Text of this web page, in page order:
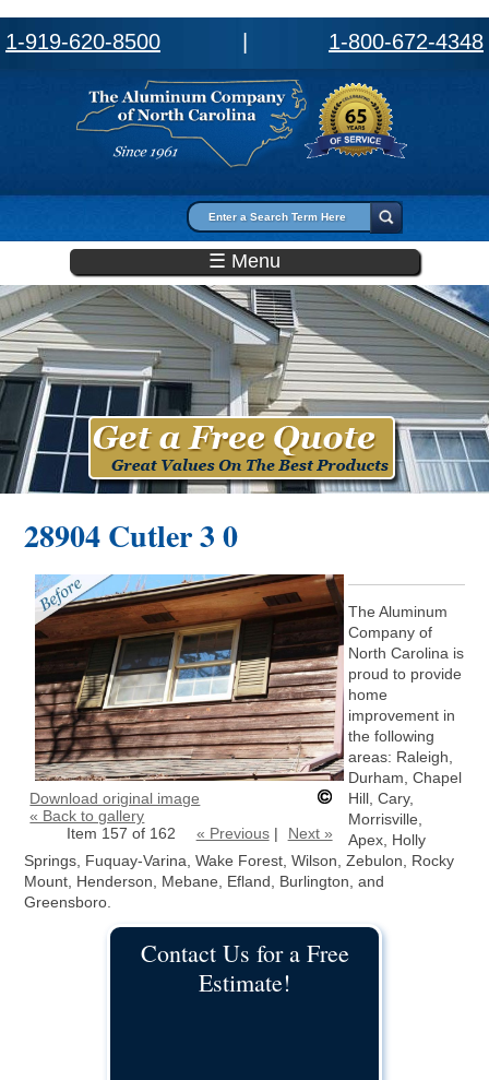
1-919-620-8500 1-800-672-4348
Search form
☰ Menu
28904 Cutler 3 0
Download original image
« Back to gallery
Item 157 of 162
« Previous| Next »
The Aluminum
Company of
North Carolina is
proud to provide
home
improvement in
the following
areas: Raleigh,
Durham, Chapel
Hill, Cary,
Morrisville,
Apex, Holly
Springs, Fuquay-Varina, Wake Forest, Wilson, Zebulon, Rocky
Mount, Henderson, Mebane, Efland, Burlington, and
Greensboro.
Contact Us for a Free
Estimate!